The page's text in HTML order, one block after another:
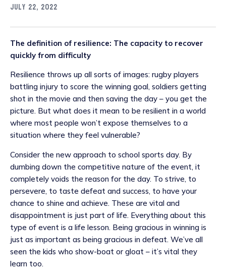
July 22, 2022
The definition of resilience: The capacity to recover
quickly from difficulty
Resilience throws up all sorts of images: rugby players
battling injury to score the winning goal, soldiers getting
shot in the movie and then saving the day – you get the
picture. But what does it mean to be resilient in a world
where most people won’t expose themselves to a
situation where they feel vulnerable?
Consider the new approach to school sports day. By
dumbing down the competitive nature of the event, it
completely voids the reason for the day. To strive, to
persevere, to taste defeat and success, to have your
chance to shine and achieve. These are vital and
disappointment is just part of life. Everything about this
type of event is a life lesson. Being gracious in winning is
just as important as being gracious in defeat. We’ve all
seen the kids who show-boat or gloat – it’s vital they
learn too.